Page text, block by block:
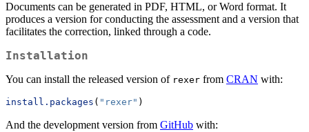
Documents can be generated in PDF, HTML, or Word format. It
produces a version for conducting the assessment and a version that
facilitates the correction, linked through a code.
Installation
You can install the released version of rexer from CRAN with:
install.packages ( "rexer" )
And the development version from GitHub with: